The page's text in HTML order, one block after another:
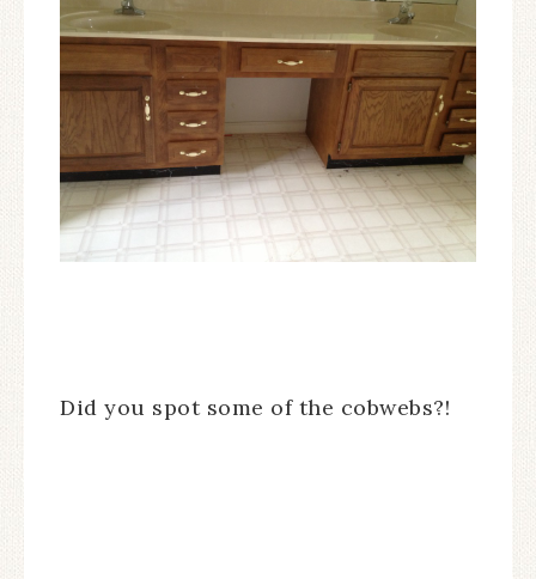
Did you spot some of the cobwebs?!